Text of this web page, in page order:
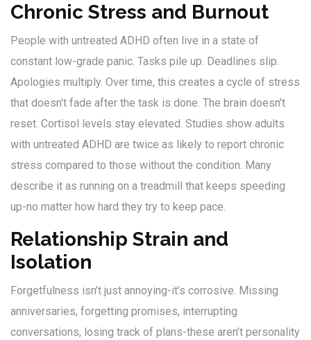
Chronic Stress and Burnout
People with untreated ADHD often live in a state of
constant low-grade panic. Tasks pile up. Deadlines slip.
Apologies multiply. Over time, this creates a cycle of stress
that doesn’t fade after the task is done. The brain doesn’t
reset. Cortisol levels stay elevated. Studies show adults
with untreated ADHD are twice as likely to report chronic
stress compared to those without the condition. Many
describe it as running on a treadmill that keeps speeding
up-no matter how hard they try to keep pace.
Relationship Strain and
Isolation
Forgetfulness isn’t just annoying-it’s corrosive. Missing
anniversaries, forgetting promises, interrupting
conversations, losing track of plans-these aren’t personality